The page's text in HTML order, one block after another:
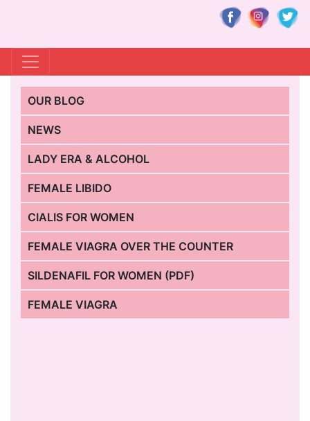
OUR BLOG
NEWS
LADY ERA & ALCOHOL
FEMALE LIBIDO
CIALIS FOR WOMEN
FEMALE VIAGRA OVER THE COUNTER
SILDENAFIL FOR WOMEN (PDF)
FEMALE VIAGRA